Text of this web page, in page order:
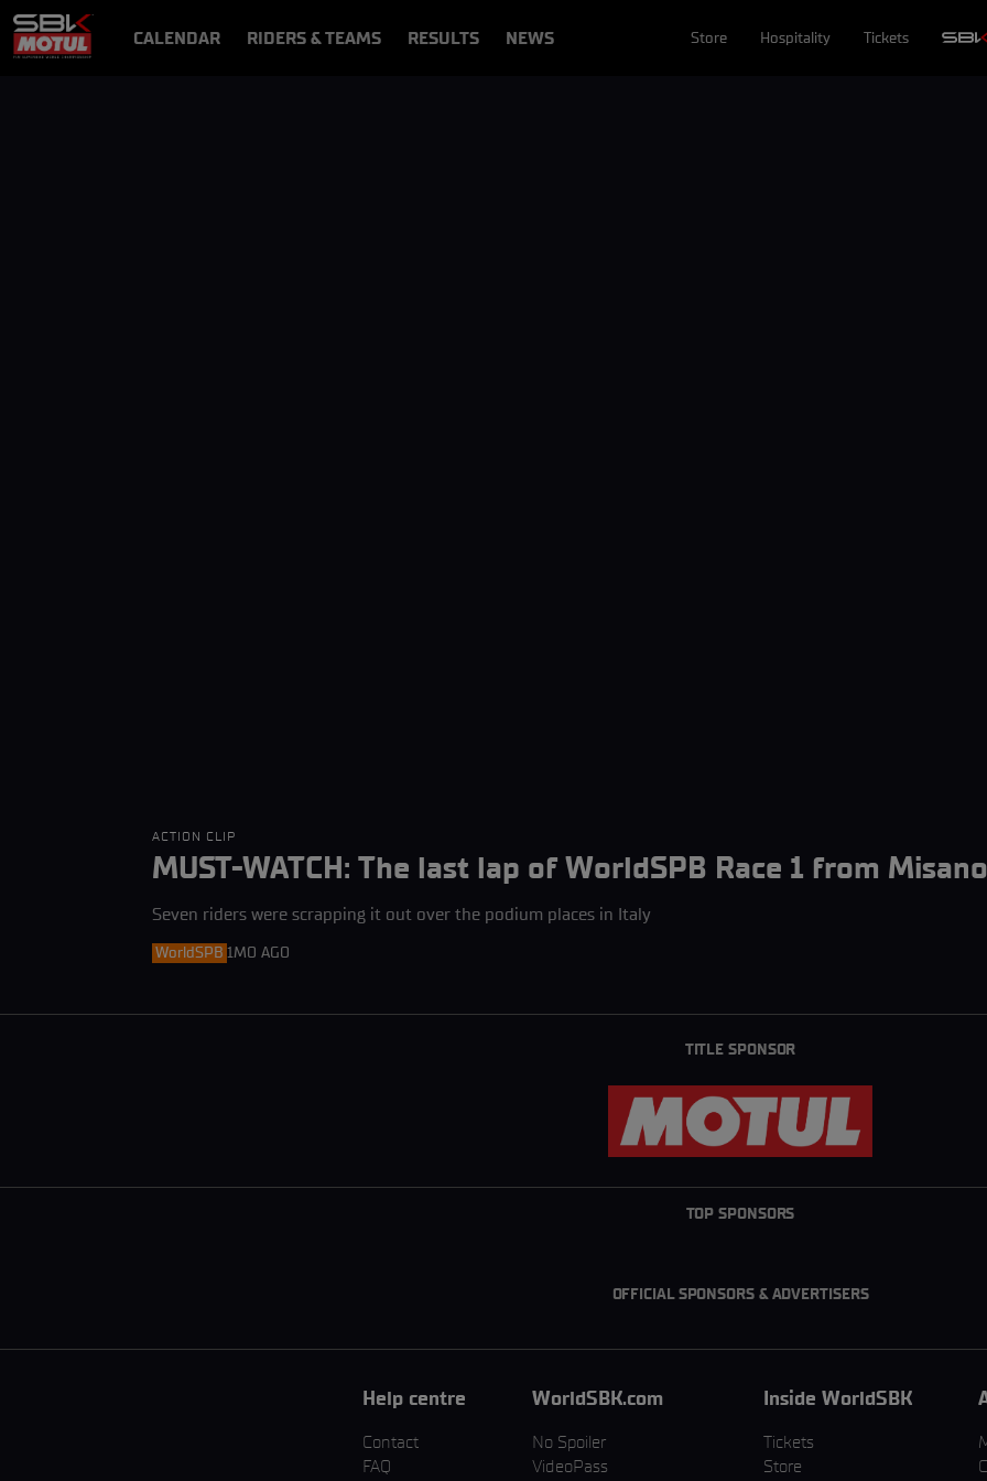
CALENDAR RIDERS & TEAMS RESULTS NEWS Store Hospitality Tickets
ACTION CLIP
MUST-WATCH: The last lap of WorldSPB Race 1 from
Seven riders were scrapping it out over the podium places in Italy
WorldSPB 1MO AGO
TITLE SPONSOR
TOP SPONSORS
OFFICIAL SPONSORS & ADVERTISERS
Help centre
Contact
FAQ
WorldSBK.com
No Spoiler
VideoPass
Inside WorldSBK
Tickets
Store